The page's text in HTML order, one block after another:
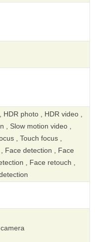
photo , HDR video ,
, Slow motion video ,
, Touch focus ,
Face detection , Face
, Face retouch ,